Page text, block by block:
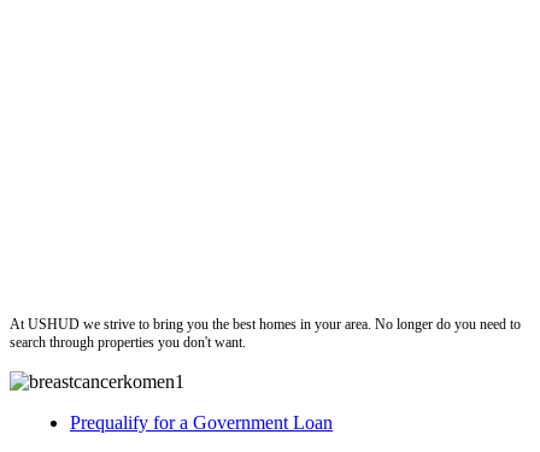
At USHUD we strive to bring you the best homes in your area. No longer do you need to
search through properties you don't want.
Prequalify for a Government Loan